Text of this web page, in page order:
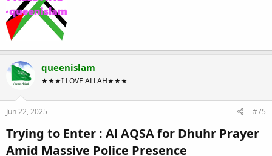
queenislam
★★★I LOVE ALLAH★★★
Jun 22, 2025 #75
Trying to Enter : Al AQSA for Dhuhr Prayer
Amid Massive Police Presence​